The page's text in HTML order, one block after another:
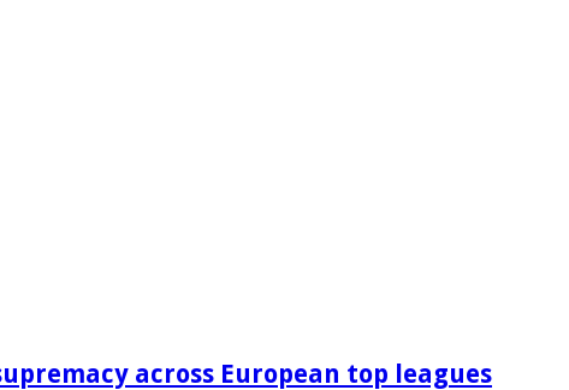
supremacy across European top leagues